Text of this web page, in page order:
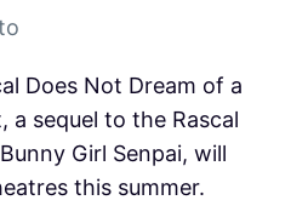
Does Not Dream of a
a sequel to the Rascal
Girl Senpai, will
this summer.